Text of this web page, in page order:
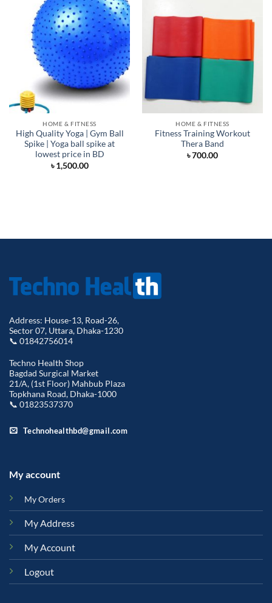
HOME & FITNESS
High Quality Yoga | Gym Ball
Spike | Yoga ball spike at
lowest price in BD
৳1,500.00
HOME & FITNESS
Fitness Training Workout
Thera Band
৳700.00
Address: House-13, Road-26,
Sector 07, Uttara, Dhaka-1230
📞 01842756014
Techno Health Shop
Bagdad Surgical Market
21/A, (1st Floor) Mahbub Plaza
Topkhana Road, Dhaka-1000
📞 01823537370
Technohealthbd@gmail.com
My account
My Orders
My Address
My Account
Logout